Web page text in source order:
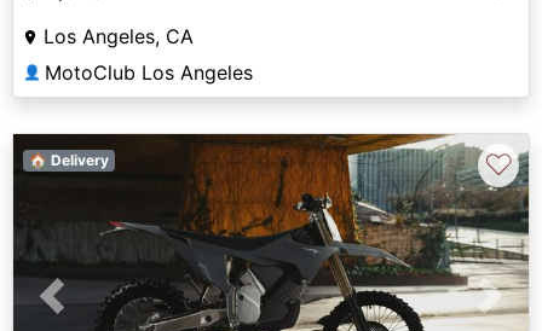
Los Angeles, CA
👤 MotoClub Los Angeles
Previous Next
🏠 Delivery ♡